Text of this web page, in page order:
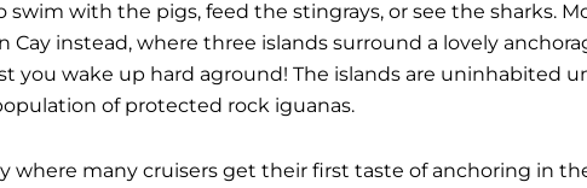
swim with the pigs, feed the stingrays, or see the sharks.
Cay instead, where three islands surround a lovely
you wake up hard aground! The islands are uninhabited
of protected rock iguanas.
where many cruisers get their first taste of anchoring in